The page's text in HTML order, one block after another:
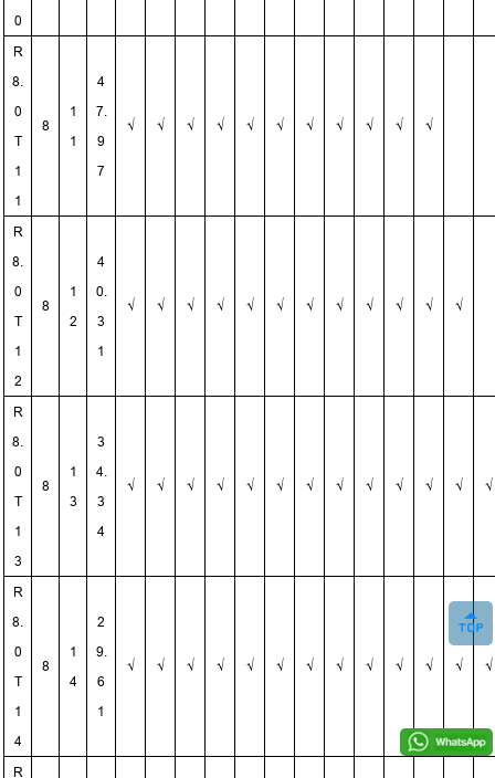
0
R
8.
0
T
1
1
8
1
1
4
7.
9
7
√ √ √ √ √ √ √ √ √ √ √
R
8.
0
T
1
2
8
1
2
4
0.
3
1
√ √ √ √ √ √ √ √ √ √ √ √
R
8.
0
T
1
3
8
1
3
3
4.
3
4
√ √ √ √ √ √ √ √ √ √ √ √ √
R
8.
0
T
1
4
8
1
4
2
9.
6
1
√ √ √ √ √ √ √ √ √ √ √ √ √
R